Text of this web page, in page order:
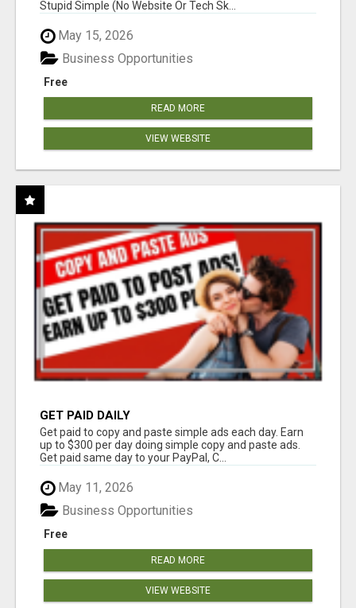
Stupid Simple (No Website Or Tech Sk...
May 15, 2026
Free
Business Opportunities
READ MORE
VIEW WEBSITE
GET PAID DAILY
Get paid to copy and paste simple ads each day. Earn
up to $300 per day doing simple copy and paste ads.
Get paid same day to your PayPal, C...
May 11, 2026
Free
Business Opportunities
READ MORE
VIEW WEBSITE